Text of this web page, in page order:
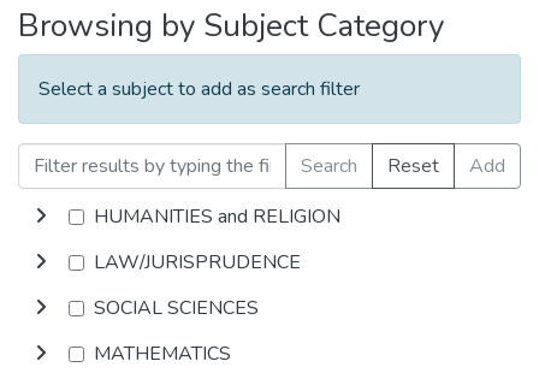
Browsing by Subject Category
Select a subject to add as search filter
Search Reset
Add
HUMANITIES and RELIGION
LAW/JURISPRUDENCE
SOCIAL SCIENCES
MATHEMATICS